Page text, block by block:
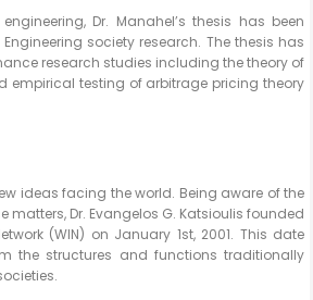
Dr. Manahel’s thesis has been
society research. The thesis has
research studies including the theory of
empirical testing of arbitrage pricing theory
ideas facing the world. Being aware of the
matters, Dr. Evangelos G. Katsioulis founded
(WIN) on January 1st, 2001. This date
the structures and functions traditionally